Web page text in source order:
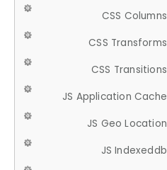
CSS Columns
CSS Transforms
CSS Transitions
JS Application Cache
JS Geo Location
JS Indexeddb